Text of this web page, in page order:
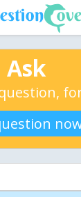
Ask
for